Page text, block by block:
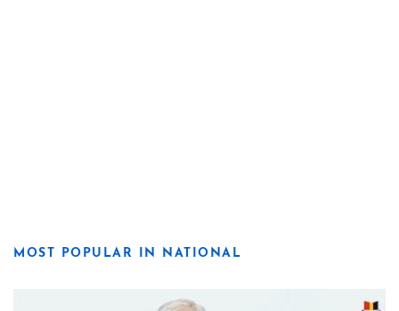
MOST POPULAR IN NATIONAL